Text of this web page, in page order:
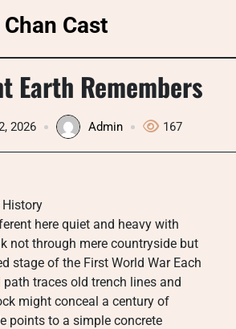
Chan Cast
Earth Remembers
2026 Admin 167
here quiet and heavy with
not through mere countryside but
stage of the First World War Each
traces old trench lines and
might conceal a century of
points to a simple concrete